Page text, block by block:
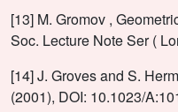
[13] M. Gromov ,
Soc. Lecture Note Ser (
[14] J. Groves and S.
(2001), DOI: 10.1023/